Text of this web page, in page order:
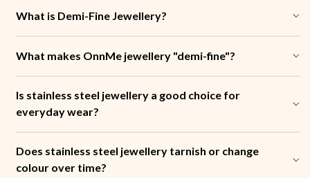
What is Demi-Fine Jewellery?
What makes OnnMe jewellery "demi-fine"?
Is stainless steel jewellery a good choice for
everyday wear?
Does stainless steel jewellery tarnish or change
colour over time?